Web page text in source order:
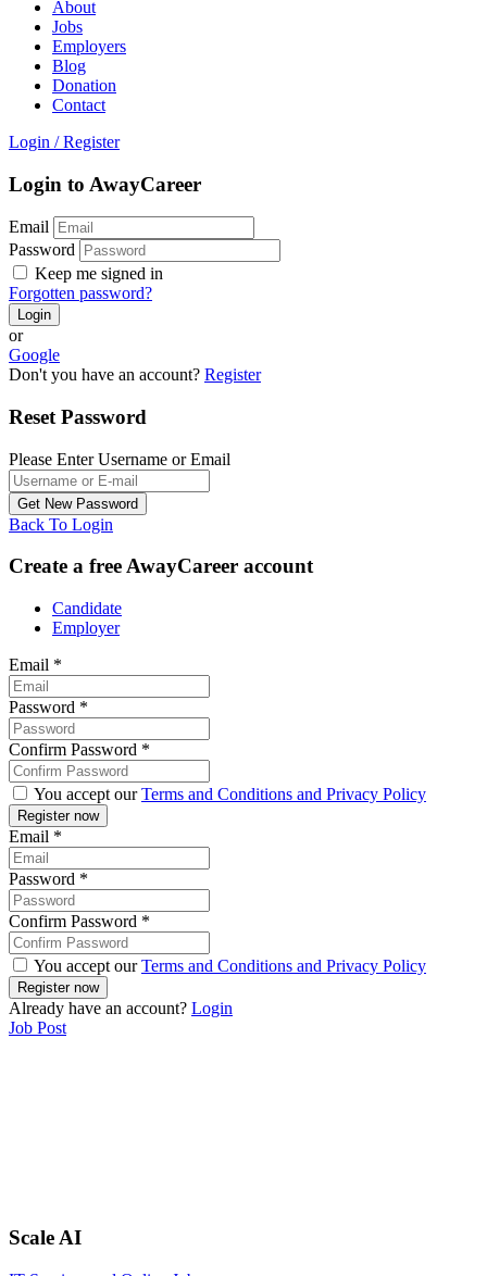
About
Jobs
Employers
Blog
Donation
Contact
Login / Register
Login to AwayCareer
Email
Password
Keep me signed in
Forgotten password?
or
Google
Don't you have an account? Register
Reset Password
Please Enter Username or Email
Back To Login
Create a free AwayCareer account
Candidate
Employer
Email *
Password *
Confirm Password *
You accept ourTerms and Conditions and Privacy Policy
Email *
Password *
Confirm Password *
You accept ourTerms and Conditions and Privacy Policy
Already have an account? Login
Job Post
Scale AI